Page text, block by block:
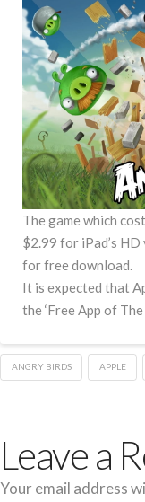
The game which
$2.99 for iPad’s
for free download.
It is expected that
the ‘Free App of
ANGRY BIRDS APPLE
Leave a
Your email address